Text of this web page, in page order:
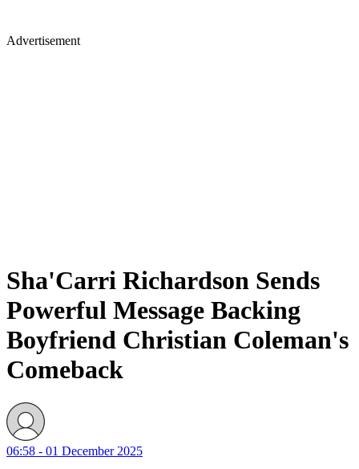
Advertisement
Sha'Carri Richardson Sends
Powerful Message Backing
Boyfriend Christian Coleman's
Comeback
06:58 - 01 December 2025